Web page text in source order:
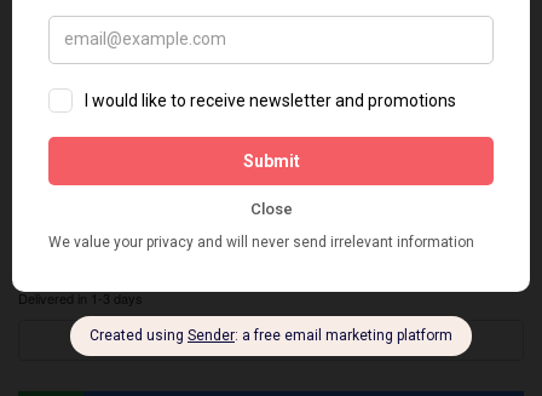
3D XR Store App Integration
Delivered in 1-3 days
Details